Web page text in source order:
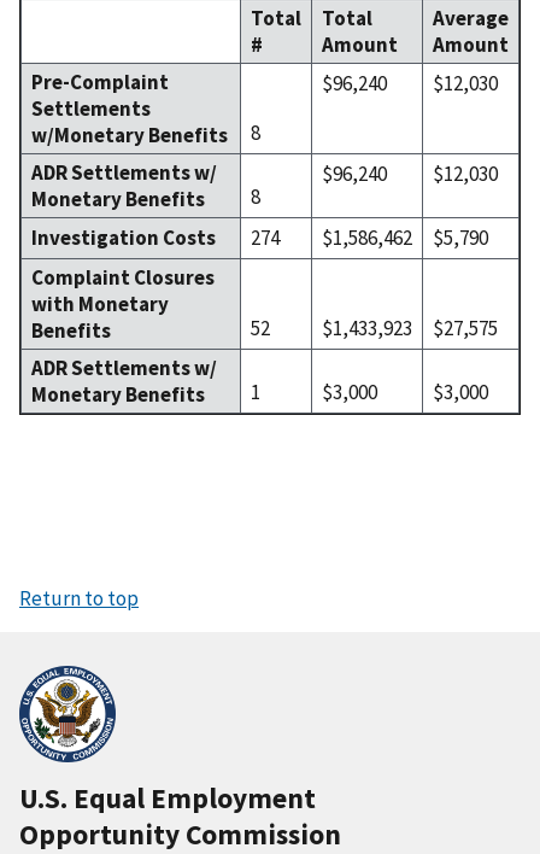
Total
#
Total
Amount
Average
Amount
Pre-Complaint
Settlements
w/Monetary Benefits
8
$96,240 $12,030
ADR Settlements w/
Monetary Benefits
8
$96,240 $12,030
Investigation Costs 274 $1,586,462
$5,790
Complaint Closures
with Monetary
Benefits
52 $1,433,923
$27,575
ADR Settlements w/
Monetary Benefits
1 $3,000 $3,000
Return to top
U.S. Equal Employment
Opportunity Commission